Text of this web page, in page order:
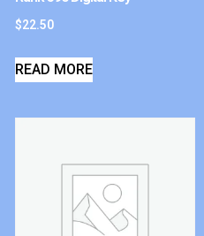
$22.50
READ MORE